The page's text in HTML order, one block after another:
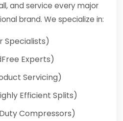
and service every major
brand. We specialize in:
Specialists)
Experts)
Servicing)
Efficient Splits)
Compressors)